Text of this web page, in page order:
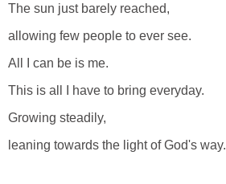
The sun just barely reached,
allowing few people to ever see.
All I can be is me.
This is all I have to bring everyday.
Growing steadily,
leaning towards the light of God's way.